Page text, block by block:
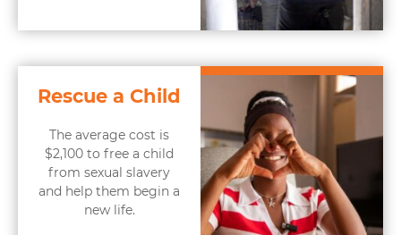
Rescue a Child
The average cost is
$2,100 to free a child
from sexual slavery
and help them begin a
new life.